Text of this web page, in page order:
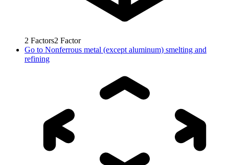
2 Factors2 Factor
Go to Nonferrous metal (except aluminum) smelting and
refining